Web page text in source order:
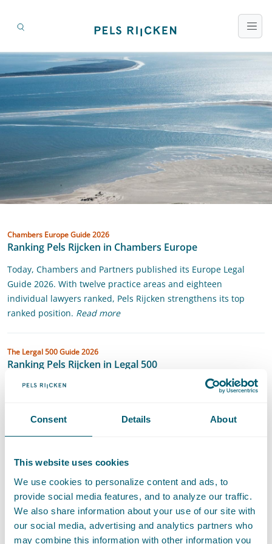
Consent Details About
This website uses cookies
We use cookies to personalize content and ads, to
provide social media features, and to analyze our traffic.
We also share information about your use of our site with
our social media, advertising and analytics partners who
may combine this information with other information you
attorneys-at-law
Ranking Pels Rijcken in Chambers Europe
Ranking Pels Rijcken in Chambers Europe
Chambers Europe Guide 2026
Today, Chambers and Partners published its Europe Legal
Guide 2026. With twelve practice areas and eighteen
individual lawyers ranked, Pels Rijcken strengthens its top
ranked position. Read more
Ranking Pels Rijcken in Legal 500
Ranking Pels Rijcken in Legal 500
The Lergal 500 Guide 2026
Pels Rijcken has been recognised as one of the top-performing
expertise, dedication, and client-focused approach". According
State Aid in The Netherlands
State Aid in The Netherlands
Whitepaper
European Competition Law · State Aid · Competition and Market Regulation
Panoramic guide (formerly Getting the Deal Through)